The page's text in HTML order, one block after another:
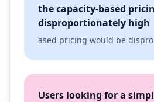
the capacity-based
disproportionately high
ased pricing would be
Users looking for a